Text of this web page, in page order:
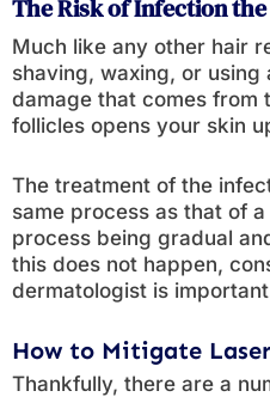
The Risk of Infection
Much like any other hair
shaving, waxing, or
damage that comes from
follicles opens your skin
The treatment of the
same process as that of
process being gradual
this does not happen,
dermatologist is
How to Mitigate
Thankfully, there are a